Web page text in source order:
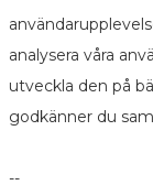
analysera våra
utveckla den på
godkänner du
--